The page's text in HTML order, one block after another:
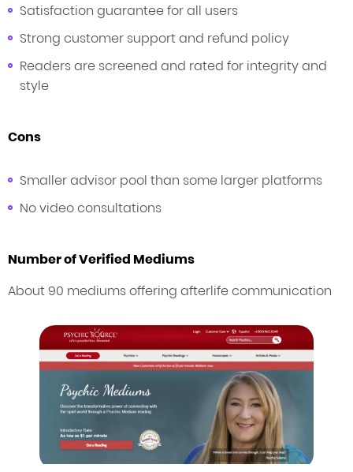
Satisfaction guarantee for all users
Strong customer support and refund policy
Readers are screened and rated for integrity and
style
Cons
Smaller advisor pool than some larger platforms
No video consultations
Number of Verified Mediums
About 90 mediums offering afterlife communication